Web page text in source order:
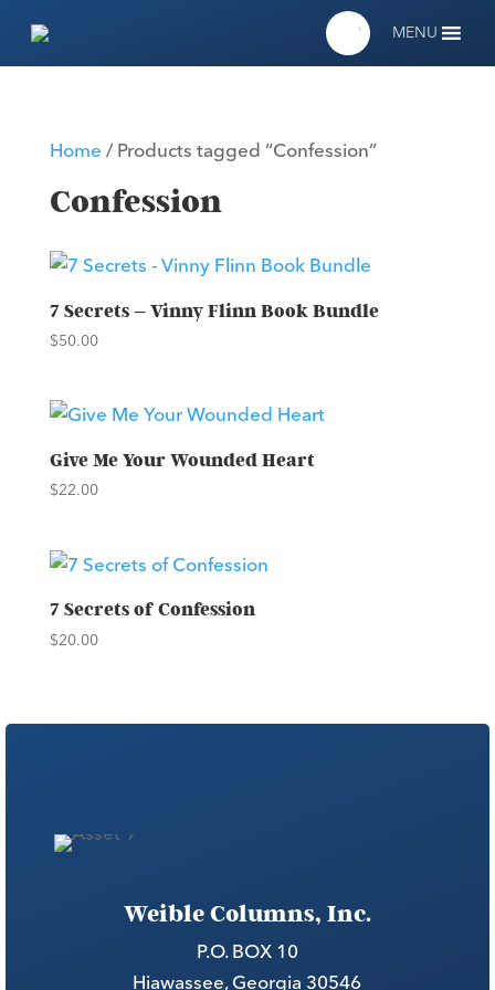
MENU
Home/ Products tagged “Confession”
Confession
7 Secrets – Vinny Flinn Book Bundle
$50.00
Give Me Your Wounded Heart
$22.00
7 Secrets of Confession
$20.00
Weible Columns, Inc.
P.O. BOX 10
Hiawassee, Georgia 30546